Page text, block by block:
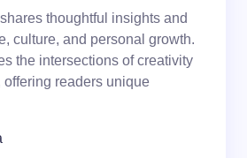
thoughtful insights and
culture, and personal growth.
the intersections of creativity
readers unique